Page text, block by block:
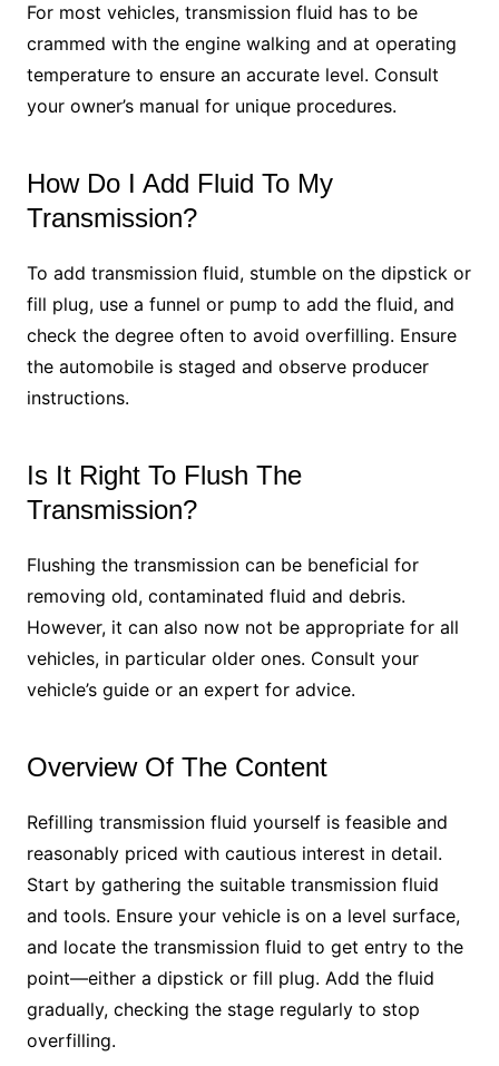
For most vehicles, transmission fluid has to be
crammed with the engine walking and at operating
temperature to ensure an accurate level. Consult
your owner’s manual for unique procedures.
How Do I Add Fluid To My
Transmission?
To add transmission fluid, stumble on the dipstick or
fill plug, use a funnel or pump to add the fluid, and
check the degree often to avoid overfilling. Ensure
the automobile is staged and observe producer
instructions.
Is It Right To Flush The
Transmission?
Flushing the transmission can be beneficial for
removing old, contaminated fluid and debris.
However, it can also now not be appropriate for all
vehicles, in particular older ones. Consult your
vehicle’s guide or an expert for advice.
Overview Of The Content
Refilling transmission fluid yourself is feasible and
reasonably priced with cautious interest in detail.
Start by gathering the suitable transmission fluid
and tools. Ensure your vehicle is on a level surface,
and locate the transmission fluid to get entry to the
point—either a dipstick or fill plug. Add the fluid
gradually, checking the stage regularly to stop
overfilling.